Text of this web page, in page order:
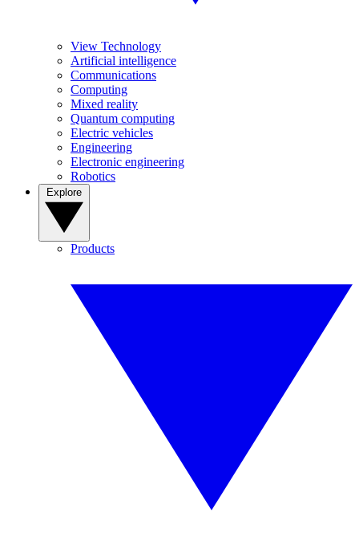
View Technology
Artificial intelligence
Communications
Computing
Mixed reality
Quantum computing
Electric vehicles
Engineering
Electronic engineering
Robotics
Products